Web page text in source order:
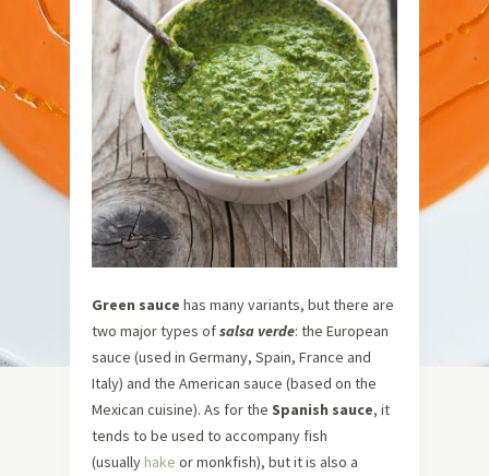
Green sauce has many variants, but there are
two major types ofsalsa verde: the European
sauce (used in Germany, Spain, France and
Italy) and the American sauce (based on the
Mexican cuisine). As for the Spanish sauce, it
tends to be used to accompany fish
(usuallyhake or monkfish), but it is also a